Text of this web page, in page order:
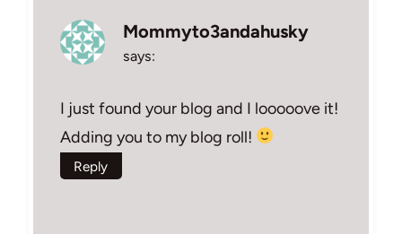
Mommyto3andahusky
says:
I just found your blog and I looooove it!
Adding you to my blog roll!
Reply